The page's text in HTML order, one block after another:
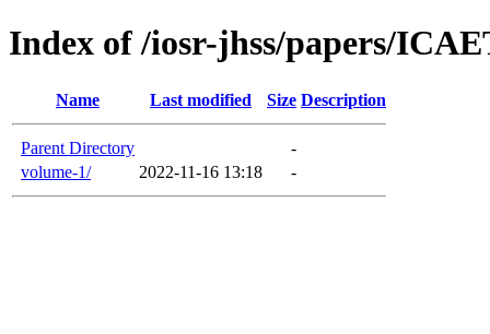
Index of /iosr-jhss/papers/
Name Last modified Size Description
Parent Directory
-
volume-1/
2022-11-16 13:18 -